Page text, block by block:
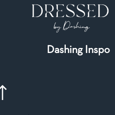
Dashing Inspo